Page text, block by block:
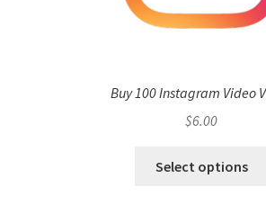
Buy 100 Instagram Video
$6.00
Select options